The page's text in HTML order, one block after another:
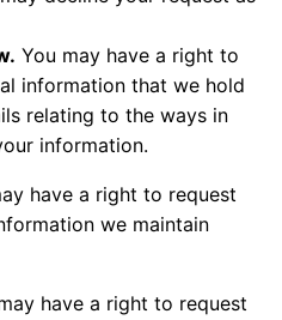
You may have a right to
information that we hold
relating to the ways in
information.
have a right to request
we maintain
have a right to request